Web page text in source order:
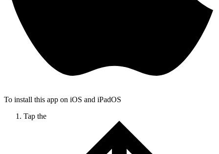
To install this app on iOS and iPadOS
Tap the